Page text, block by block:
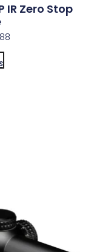
IR Zero Stop